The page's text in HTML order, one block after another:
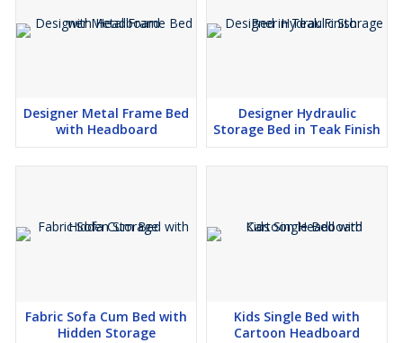
Designer Metal Frame Bed
with Headboard
Designer Hydraulic
Storage Bed in Teak Finish
Fabric Sofa Cum Bed with
Hidden Storage
Kids Single Bed with
Cartoon Headboard